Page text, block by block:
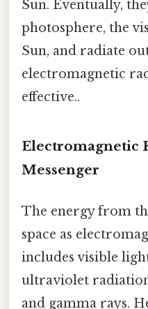
Sun. Eventually,
photosphere, the
Sun, and radiate
electromagnetic
effective..
Electromagnetic
Messenger
The energy from
space as
includes visible
ultraviolet
and gamma rays.